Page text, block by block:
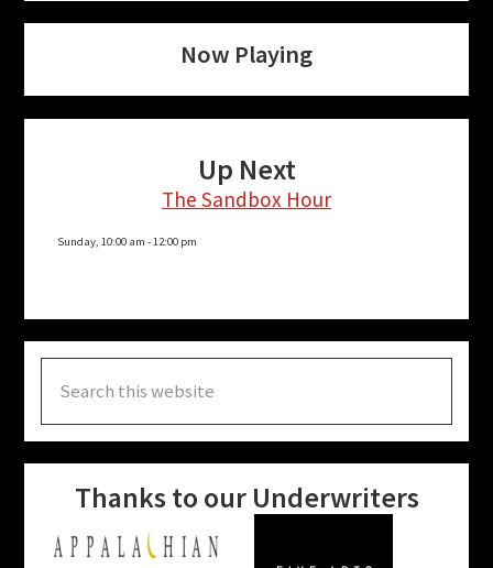
Now Playing
Up Next
The Sandbox Hour
Sunday, 10:00 am - 12:00 pm
this
website
Thanks to our Underwriters